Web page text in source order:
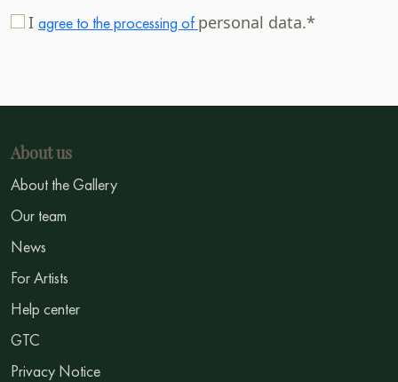
I agree to the processing of personal data.*
About us
About the Gallery
Our team
News
For Artists
Help center
GTC
Privacy Notice